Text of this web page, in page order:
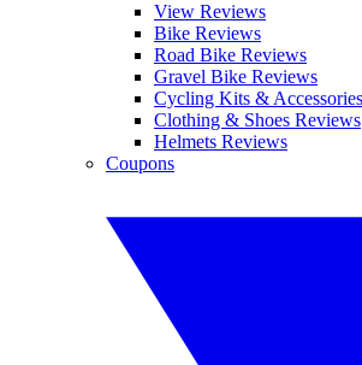
View Reviews
Bike Reviews
Road Bike Reviews
Gravel Bike Reviews
Cycling Kits &
Clothing & Shoes Reviews
Helmets Reviews
Coupons